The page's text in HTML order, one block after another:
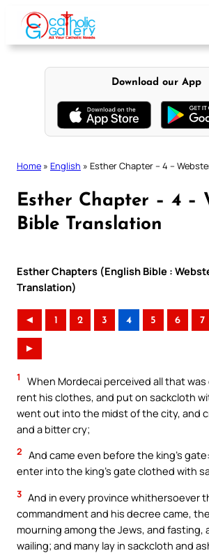
content
Download our App
Home » English » Esther Chapter – 4 –
Esther Chapter – 4 –
Bible Translation
Esther Chapters (English Bible :
Translation)
◄ 1 2 3 4 5 6 7
►
1
When Mordecai perceived all that
rent his clothes, and put on sackcloth
went out into the midst of the city, and
and a bitter cry;
2 And came even before the king’s
enter into the king’s gate clothed with
3 And in every province whithersoever
commandment and his decree came,
mourning among the Jews, and fasting,
wailing; and many lay in sackcloth and